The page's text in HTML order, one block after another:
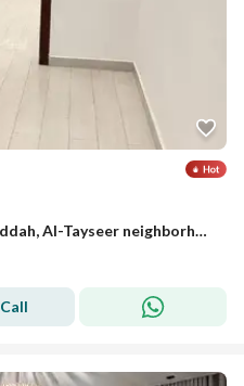
Luxury apartments for rent, Jeddah, Al-Tayseer neighborhood
Call